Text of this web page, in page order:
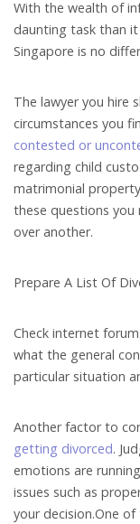
With the wealth of
daunting task than
Singapore is no
The lawyer you hire
circumstances you
contested or
regarding child
matrimonial
these questions
over another.
Prepare A List Of
Check internet
what the general
particular situation
Another factor to
getting divorced.
emotions are
issues such as
your decision.One